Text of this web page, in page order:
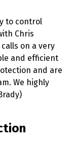
to control
Chris
on a very
and efficient
and are
We highly